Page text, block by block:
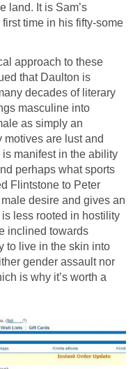
land. It is Sam’s
time in his fifty-some
approach to these
that Daulton is
decades of literary
masculine into
as simply an
are lust and
manifest in the ability
perhaps what sports
Flintstone to Peter
desire and gives an
less rooted in hostility
inclined towards
to live in the skin into
gender assault nor
is why it’s worth a